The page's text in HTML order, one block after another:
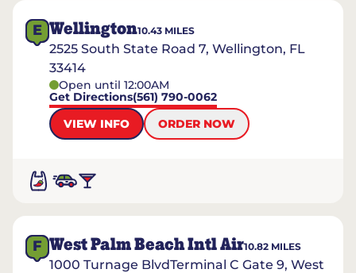
E Wellington10.43 MILES
2525 South State Road 7, Wellington, FL
33414
Open until 12:00AM
Get Directions(561) 790-0062
VIEW INFO
ORDER NOW
F West Palm Beach Intl Air10.82 MILES
1000 Turnage BlvdTerminal C Gate 9, West